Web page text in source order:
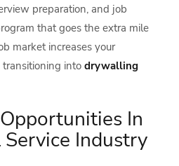
preparation, and job
that goes the extra mile
market increases your
transitioning intodrywalling
In
Industry